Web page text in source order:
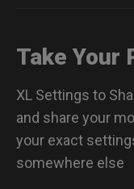
Take Your
XL Settings to
and share your
your exact
somewhere else